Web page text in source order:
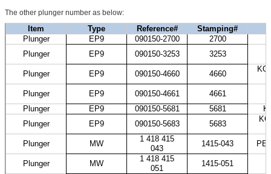
The other plunger number as below:
Item Type Reference#
Stamping#
Plunger
EP9 090150-2700 2700
Plunger
EP9 090150-3253 3253
Plunger EP9 090150-4660 4660
Plunger
EP9 090150-4661 4661
Plunger
EP9 090150-5681 5681
Plunger
EP9 090150-5683 5683
Plunger MW
1 418 415
043
1415-043
Plunger MW
1 418 415
051
1415-051